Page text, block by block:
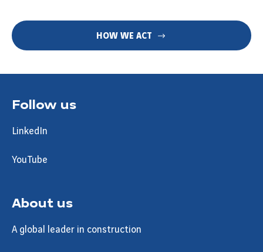
HOW WE ACT
Follow us
LinkedIn
YouTube
About us
A global leader in construction